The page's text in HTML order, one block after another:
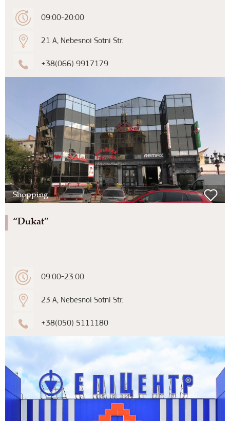
09:00-20:00
21 A, Nebesnoi Sotni Str.
+38(066) 9917179
Shopping
“Dukat”
09:00-23:00
23 A, Nebesnoi Sotni Str.
+38(050) 5111180